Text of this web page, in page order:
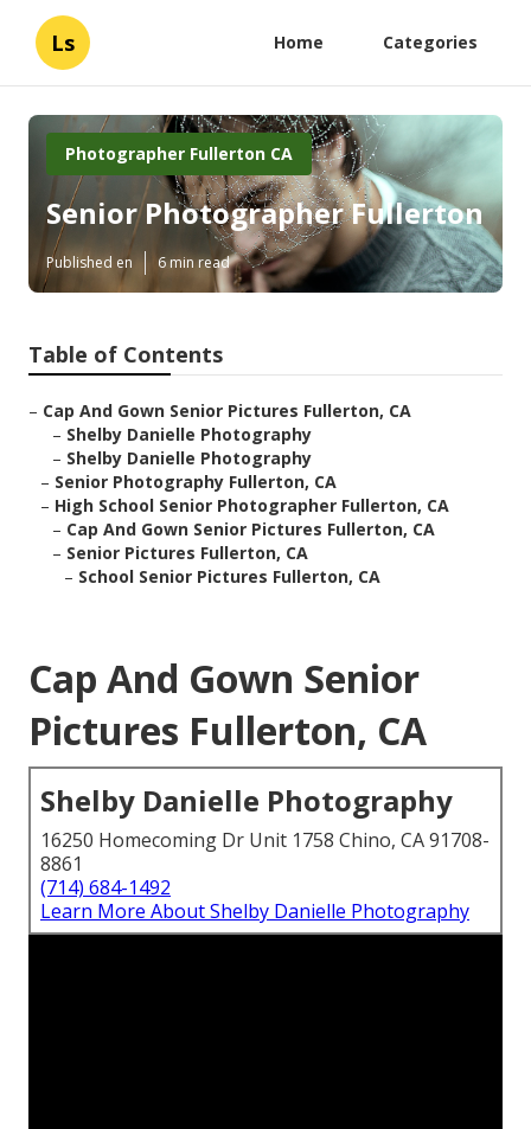
Ls Home Categories
Photographer Fullerton CA
Senior Photographer Fullerton
Published en 6 min read
Table of Contents
– Cap And Gown Senior Pictures Fullerton, CA
– Shelby Danielle Photography
– Shelby Danielle Photography
– Senior Photography Fullerton, CA
– High School Senior Photographer Fullerton, CA
– Cap And Gown Senior Pictures Fullerton, CA
– Senior Pictures Fullerton, CA
– School Senior Pictures Fullerton, CA
Cap And Gown Senior
Pictures Fullerton, CA
Shelby Danielle Photography
16250 Homecoming Dr Unit 1758 Chino, CA 91708-
8861
(714) 684-1492
Learn More About Shelby Danielle Photography